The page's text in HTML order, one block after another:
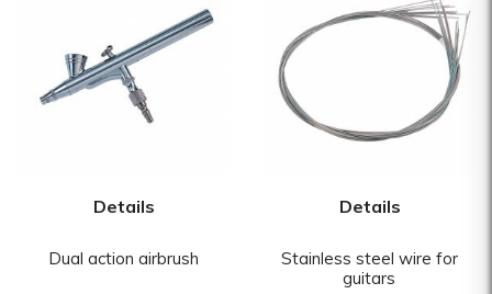
Details
Dual action airbrush
Details
Stainless steel wire for
guitars